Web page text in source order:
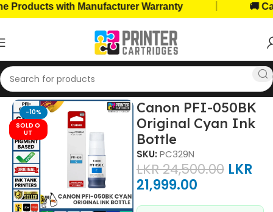
with Manufacturer Warranty 🚚
Home Ink Bottles Canon Ink Bottles
-10%
SOLD O
UT
Canon PFI-050BK
Original Cyan Ink
Bottle
SKU: PC329N
LKR24,500.00 LKR
21,999.00